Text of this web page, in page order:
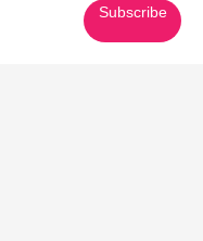
Subscribe